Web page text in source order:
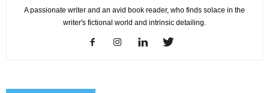
A passionate writer and an avid book reader, who finds solace in the
writer's fictional world and intrinsic detailing.